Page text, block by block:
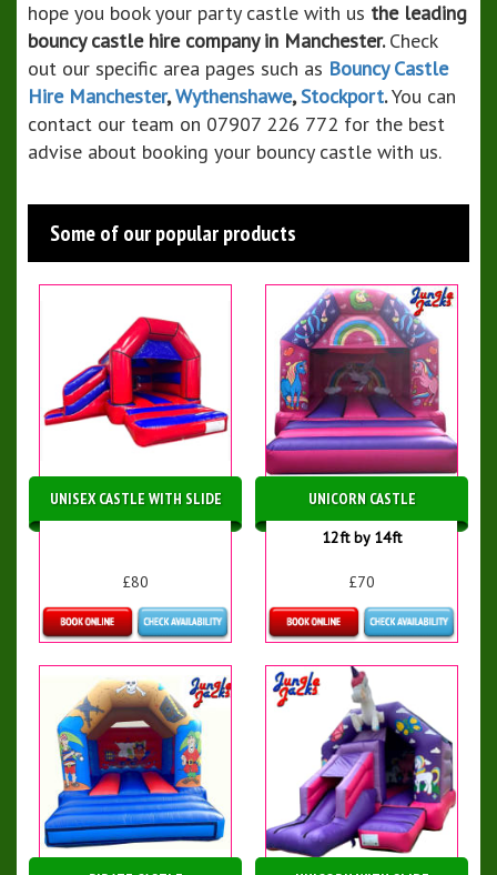
hope you book your party castle with us the leading
bouncy castle hire company in Manchester.Check
out our specific area pages such as Bouncy Castle
Hire Manchester,Wythenshawe,Stockport.You can
contact our team on 07907 226 772 for the best
advise about booking your bouncy castle with us.
Some of our popular products
UNISEX CASTLE WITH SLIDE
£80
UNICORN CASTLE
12ft by 14ft
£70